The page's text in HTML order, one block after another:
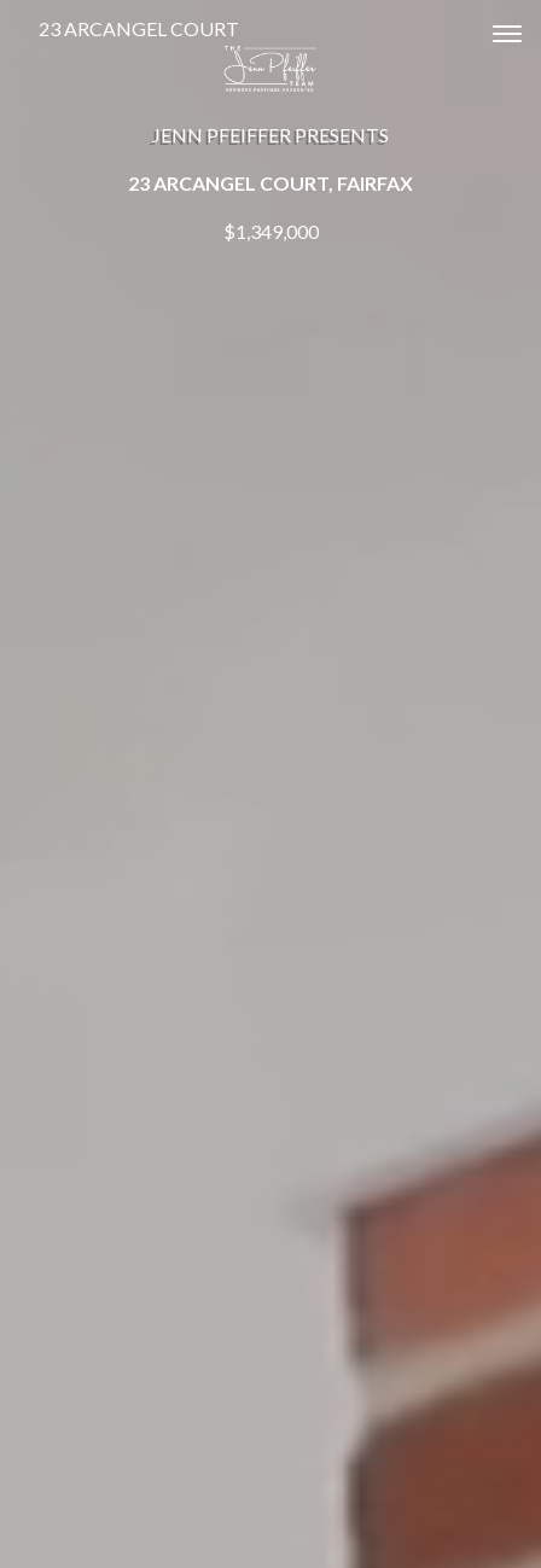
23 ARCANGEL COURT
JENN PFEIFFER PRESENTS
23 ARCANGEL COURT, FAIRFAX
$1,349,000